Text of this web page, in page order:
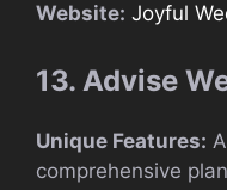
Website: Joyful
13. Advise
Unique Features:
comprehensive